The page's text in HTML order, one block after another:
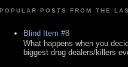
POPULAR POSTS FROM THE
Blind Item #8
What happens when you
biggest drug dealers/killers